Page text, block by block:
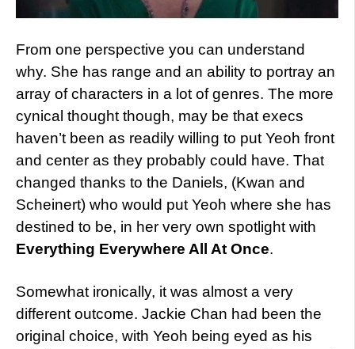
From one perspective you can understand
why. She has range and an ability to portray an
array of characters in a lot of genres. The more
cynical thought though, may be that execs
haven’t been as readily willing to put Yeoh front
and center as they probably could have. That
changed thanks to the Daniels, (Kwan and
Scheinert) who would put Yeoh where she has
destined to be, in her very own spotlight with
Everything Everywhere All At Once.
Somewhat ironically, it was almost a very
different outcome. Jackie Chan had been the
original choice, with Yeoh being eyed as his